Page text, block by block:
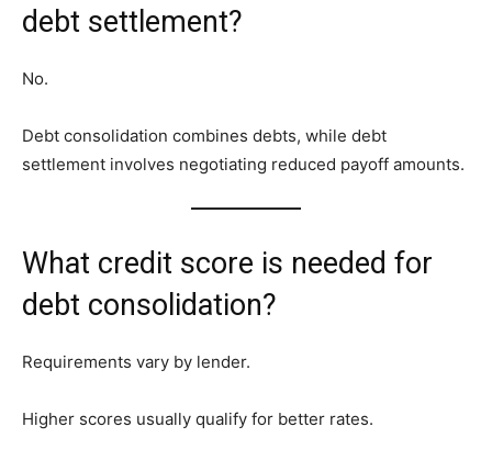
debt settlement?
No.
Debt consolidation combines debts, while debt
settlement involves negotiating reduced payoff amounts.
What credit score is needed for
debt consolidation?
Requirements vary by lender.
Higher scores usually qualify for better rates.